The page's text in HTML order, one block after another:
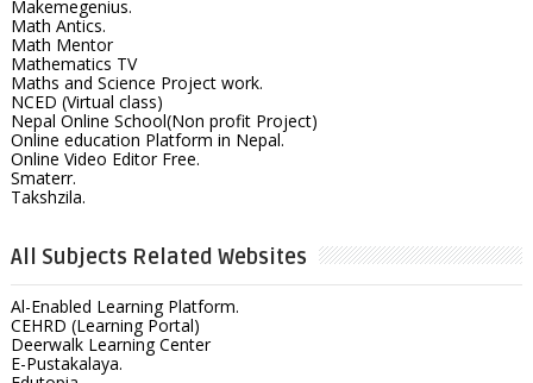
Makemegenius.
Math Antics.
Math Mentor
Mathematics TV
Maths and Science Project work.
NCED (Virtual class)
Nepal Online School(Non profit Project)
Online education Platform in Nepal.
Online Video Editor Free.
Smaterr.
Takshzila.
All Subjects Related Websites
Al-Enabled Learning Platform.
CEHRD (Learning Portal)
Deerwalk Learning Center
E-Pustakalaya.